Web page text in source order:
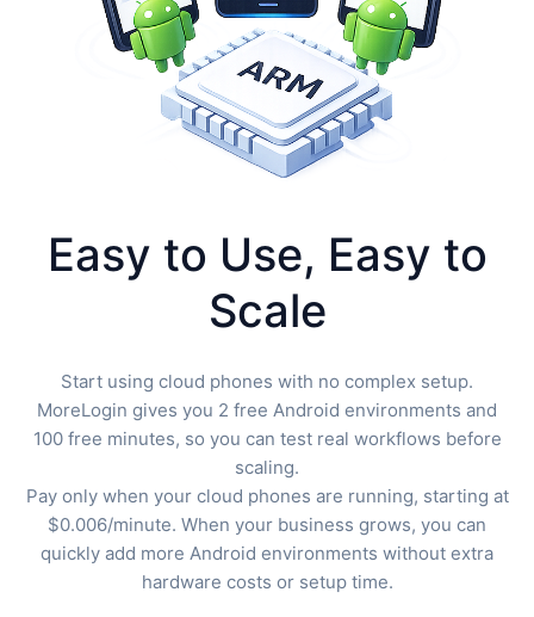
Easy to Use, Easy to
Scale
Start using cloud phones with no complex setup.
MoreLogin gives you 2 free Android environments and
100 free minutes, so you can test real workflows before
scaling.
Pay only when your cloud phones are running, starting at
$0.006/minute. When your business grows, you can
quickly add more Android environments without extra
hardware costs or setup time.